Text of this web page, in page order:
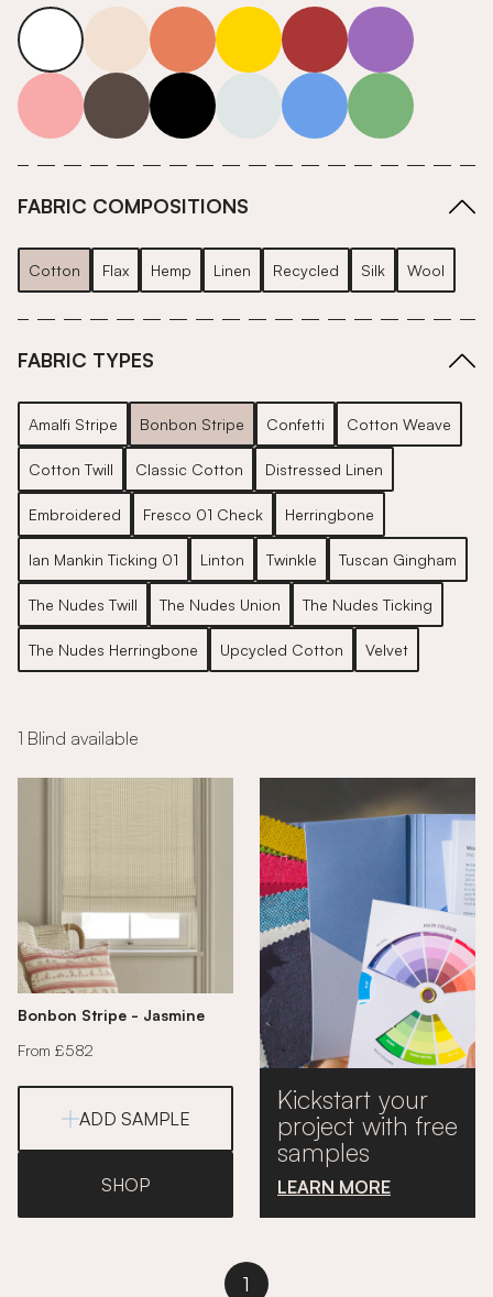
white neutrals-warm
orange yellow red purple
pink grey roll-ends neutrals-cool
blue green
FABRIC COMPOSITIONS
Cotton Flax Hemp Linen Recycled Silk Wool
FABRIC TYPES
Amalfi Stripe Bonbon Stripe Confetti Cotton Weave
Cotton Twill Classic Cotton Distressed Linen
Embroidered Fresco 01 Check Herringbone
Ian Mankin Ticking 01 Linton Twinkle Tuscan Gingham
The Nudes Twill The Nudes Union The Nudes Ticking
The Nudes Herringbone Upcycled Cotton Velvet
1 Blind available
Bonbon Stripe - Jasmine
From £582
ADD SAMPLE
SHOP
Kickstart your
project with free
samples
LEARN MORE
1